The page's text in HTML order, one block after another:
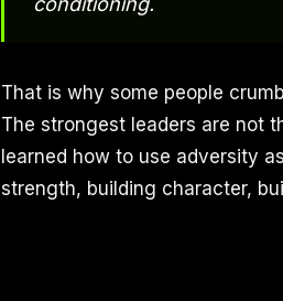
That is why some people
The strongest leaders are not
learned how to use adversity
strength, building character,